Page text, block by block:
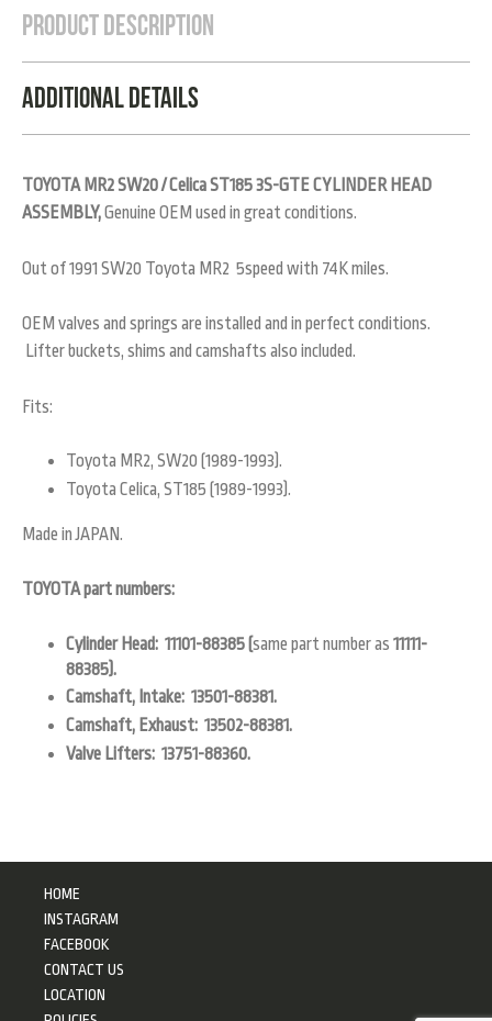
Product Description
Additional Details
TOYOTA MR2 SW20 / Celica ST185 3S-GTE CYLINDER HEAD
ASSEMBLY,Genuine OEM used in great conditions.
Out of 1991 SW20 Toyota MR2 5speed with 74K miles.
OEM valves and springs are installed and in perfect conditions.
Lifter buckets, shims and camshafts also included.
Fits:
Toyota MR2, SW20 (1989-1993).
Toyota Celica, ST185 (1989-1993).
Made in JAPAN.
TOYOTA part numbers:
Cylinder Head: 11101-88385 (same part number as 11111-
88385).
Camshaft, Intake: 13501-88381.
Camshaft, Exhaust: 13502-88381.
Valve Lifters: 13751-88360.
HOME
INSTAGRAM
FACEBOOK
CONTACT US
LOCATION